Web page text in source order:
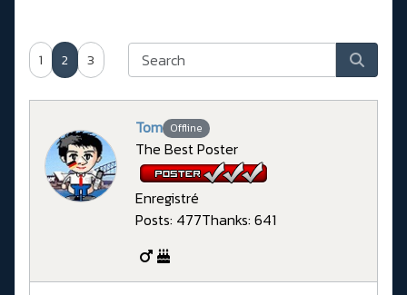
1 2 3
Tom Offline
The Best Poster
Enregistré
Posts: 477Thanks: 641